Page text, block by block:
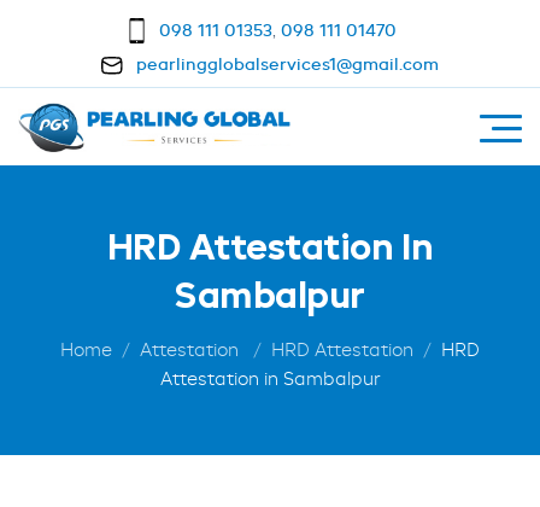
098 111 01353, 098 111 01470
pearlingglobalservices1@gmail.com
HRD Attestation In
Sambalpur
Home Attestation HRD Attestation
HRD
Attestation in Sambalpur